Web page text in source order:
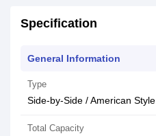
Specification
General Information
Type
Side-by-Side / American Style
Total Capacity